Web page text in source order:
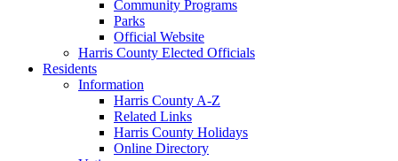
Community Programs
Parks
Official Website
Harris County Elected Officials
Residents
Information
Harris County A-Z
Related Links
Harris County Holidays
Online Directory